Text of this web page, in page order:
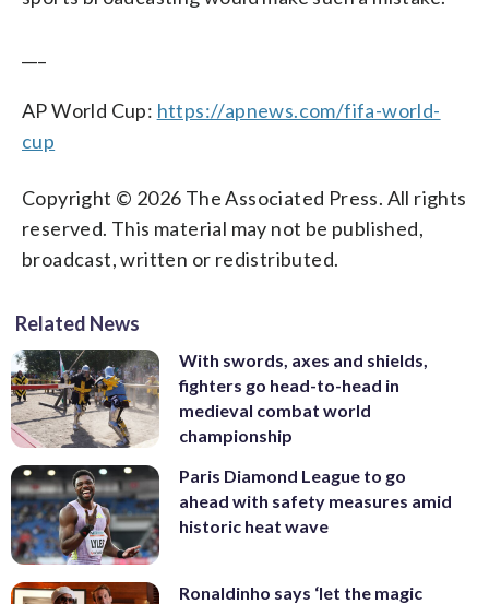
AP World Cup: https://apnews.com/fifa-world-
cup
Copyright © 2026 The Associated Press. All rights
reserved. This material may not be published,
broadcast, written or redistributed.
Related News
With swords, axes and shields,
fighters go head-to-head in
medieval combat world
championship
Paris Diamond League to go
ahead with safety measures amid
historic heat wave
Ronaldinho says ‘let the magic